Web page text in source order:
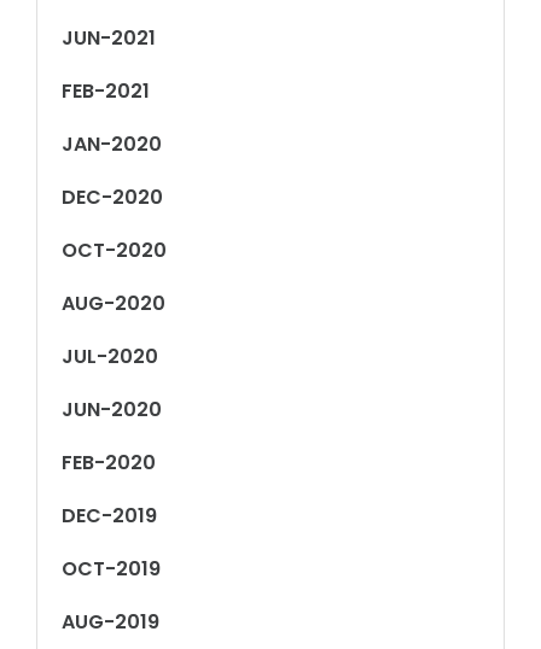
JUN-2021
FEB-2021
JAN-2020
DEC-2020
OCT-2020
AUG-2020
JUL-2020
JUN-2020
FEB-2020
DEC-2019
OCT-2019
AUG-2019